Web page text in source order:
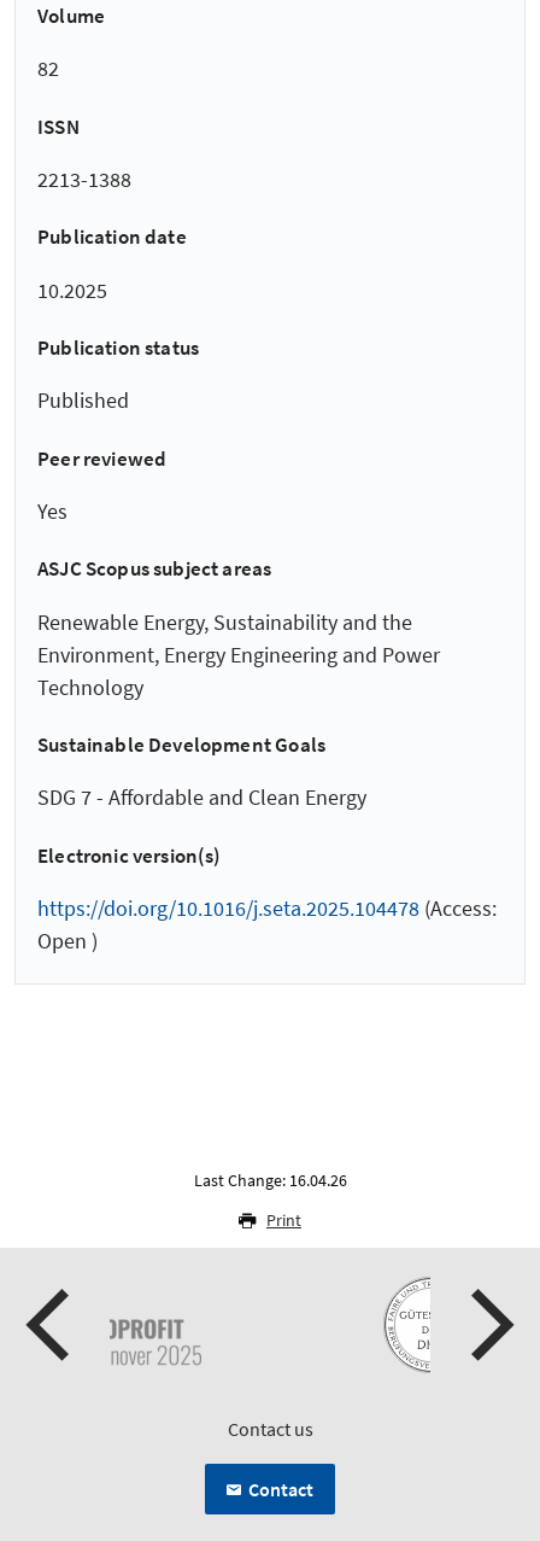
Volume
82
ISSN
2213-1388
Publication date
10.2025
Publication status
Published
Peer reviewed
Yes
ASJC Scopus subject areas
Renewable Energy, Sustainability and the
Environment, Energy Engineering and Power
Technology
Sustainable Development Goals
SDG 7 - Affordable and Clean Energy
Electronic version(s)
https://doi.org/10.1016/j.seta.2025.104478 (Access:
Open )
Last Change: 16.04.26
Print
Contact us
Contact